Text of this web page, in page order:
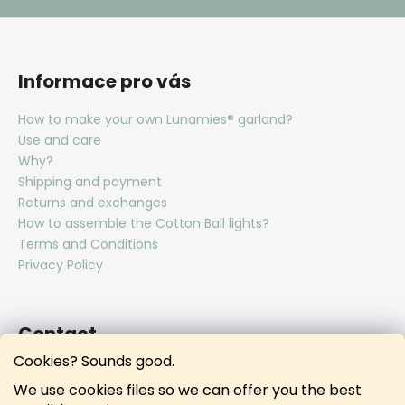
Cookies? Sounds good.
We use cookies files so we can offer you the best
Informace pro vás
How to make your own Lunamies® garland?
Use and care
Why?
Shipping and payment
Returns and exchanges
How to assemble the Cotton Ball lights?
Terms and Conditions
Privacy Policy
Contact
hello @ lunamies.com
lunamies.official